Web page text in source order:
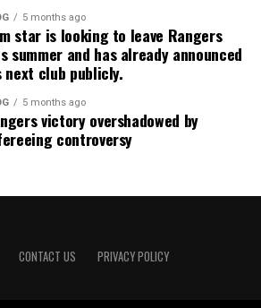
5 months ago
star is looking to leave Rangers
summer and has already announced
next club publicly.
5 months ago
victory overshadowed by
controversy
CONTACT US PRIVACY POLICY